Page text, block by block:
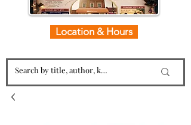
Location & Hours